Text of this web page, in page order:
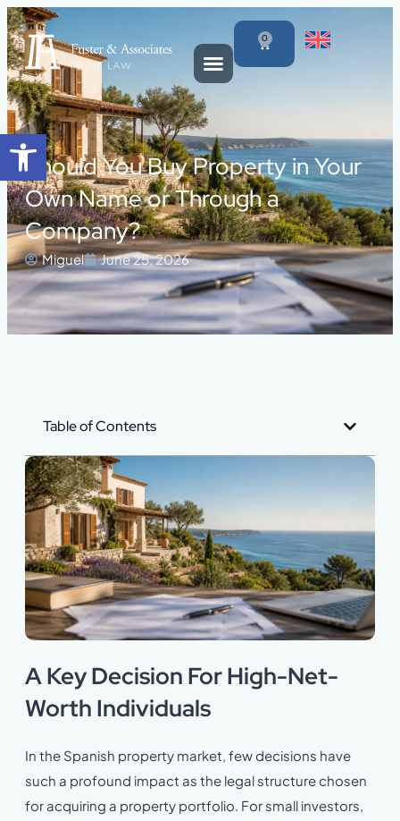
Open toolbar
0
Should You Buy Property in Your
Own Name or Through a
Company?
Miguel June 25, 2026
Table of Contents
A Key Decision For High-Net-
Worth Individuals
In the Spanish property market, few decisions have
such a profound impact as the legal structure chosen
for acquiring a property portfolio. For small investors,